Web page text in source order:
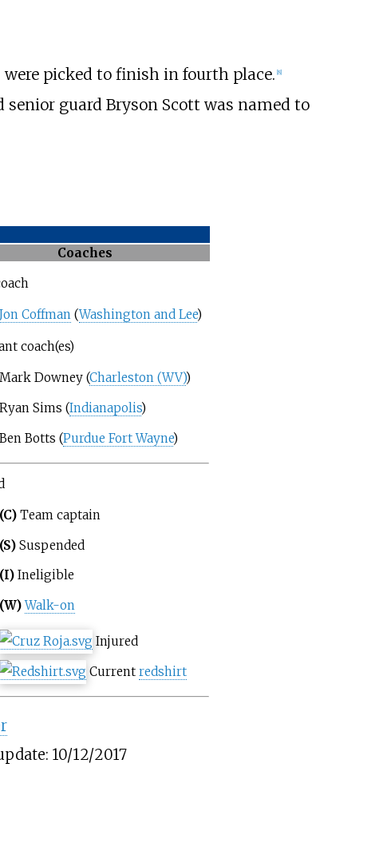
picked to finish in fourth place. [8]
guard Bryson Scott was named to
Coaches
Jon Coffman (Washington and Lee)
coach(es)
Mark Downey (Charleston (WV))
Ryan Sims (Indianapolis)
Ben Botts (Purdue Fort Wayne)
(C) Team captain
(S) Suspended
(I) Ineligible
(W) Walk-on
Injured
Currentredshirt
10/12/2017